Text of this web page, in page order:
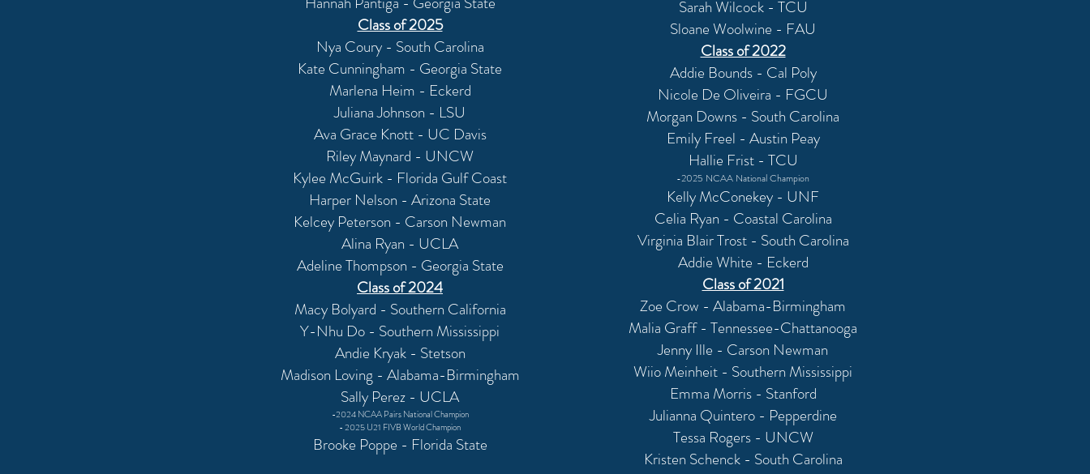
Class of 2025
Nya Coury - South Carolina
Kate Cunningham - Georgia State
Marlena Heim - Eckerd
Juliana Johnson - LSU
Ava Grace Knott - UC Davis
Riley Maynard - UNCW
Kylee McGuirk - Florida Gulf Coast
Harper Nelson - Arizona State
Kelcey Peterson - Carson Newman
Alina Ryan - UCLA
Adeline Thompson - Georgia State
Class of 2024
Macy Bolyard - Southern California
Y-Nhu Do - Southern Mississippi
Andie Kryak- Stetson
Madison Loving - Alabama-Birmingham
Sally Perez - UCLA
-2024 NCAA Pairs National Champion
- 2025 U21 FIVB World Champion
Brooke Poppe - Florida State
Sarah Wilcock - TCU
Sloane Woolwine - FAU
Class of 2022
Addie Bounds - Cal Poly
Nicole De Oliveira - FGCU
Morgan Downs - South Carolina
Emily Freel - Austin Peay
Hallie Frist - TCU
-2025 NCAA National Champion
Kelly McConekey - UNF
Celia Ryan - Coastal Carolina
Virginia Blair Trost - South Carolina
Addie White - Eckerd
Class of 2021
Zoe Crow - Alabama-Birmingham
Malia Graff - Tennessee-Chattanooga
Jenny Ille - Carson Newman
Wiio Meinheit - Southern Mississippi
Emma Morris - Stanford
Julianna Quintero - Pepperdine
Tessa Rogers - UNCW
Kristen Schenck - South Carolina